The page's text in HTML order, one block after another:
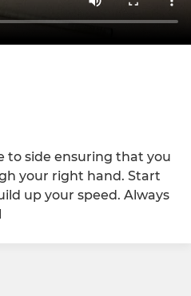
to side ensuring that you
your right hand. Start
up your speed. Always